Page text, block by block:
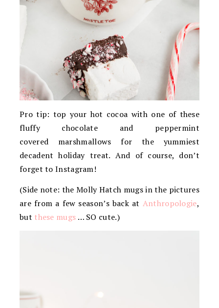
Pro tip: top your hot cocoa with one of these
fluffy chocolate and peppermint
covered marshmallows for the yummiest
decadent holiday treat. And of course, don’t
forget to Instagram!
(Side note: the Molly Hatch mugs in the pictures
are from a few season’s back at Anthropologie,
but these mugs … SO cute.)